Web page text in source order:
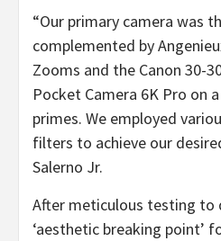
“Our primary camera was
complemented by
Zooms and the Canon 30-
Pocket Camera 6K Pro on
primes. We employed
filters to achieve our
Salerno Jr.
After meticulous testing to
‘aesthetic breaking point’